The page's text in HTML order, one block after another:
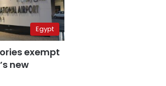
Egypt
exempt
new